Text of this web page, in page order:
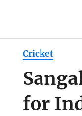
Cricket
for